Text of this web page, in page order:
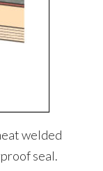
welded
seal.